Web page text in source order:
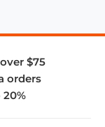
$75
orders